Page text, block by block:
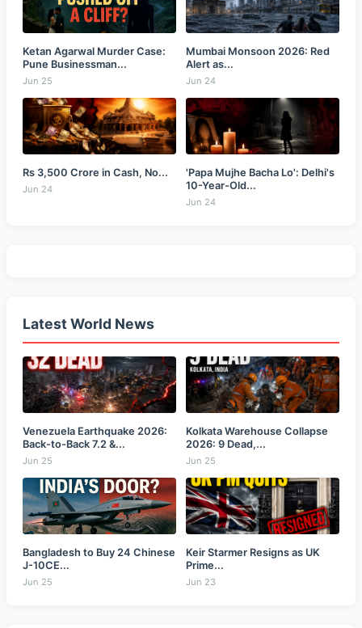
Ketan Agarwal Murder Case:
Pune Businessman...
Jun 25
Mumbai Monsoon 2026: Red
Alert as...
Jun 24
Rs 3,500 Crore in Cash, No...
Jun 24
'Papa Mujhe Bacha Lo': Delhi's
10-Year-Old...
Jun 24
Latest World News
Venezuela Earthquake 2026:
Back-to-Back 7.2 &...
Jun 25
Kolkata Warehouse Collapse
2026: 9 Dead,...
Jun 25
Bangladesh to Buy 24 Chinese
J-10CE...
Jun 25
Keir Starmer Resigns as UK
Prime...
Jun 23